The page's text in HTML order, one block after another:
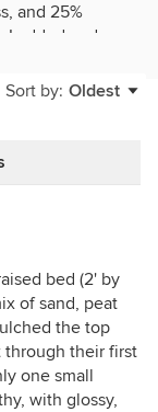
and 25%
I added and
(flowers
rock and
mix (which
yearly
down, tends to
pH rises to
powder.
about 10
5.5.
Sort by: Oldest
bed (2' by
of sand, peat
the top
through their first
one small
with glossy,